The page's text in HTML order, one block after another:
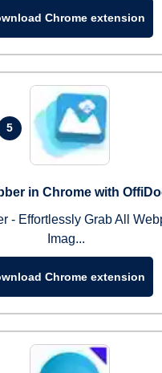
Chrome extension
5
in Chrome with
- Effortlessly Grab All
Imag...
Chrome extension